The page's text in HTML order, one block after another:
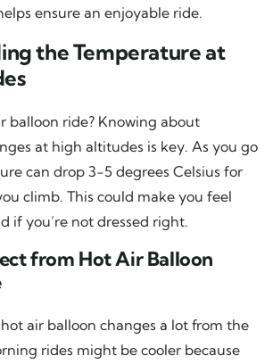
ensure an enjoyable ride.
the Temperature at
balloon ride? Knowing about
at high altitudes is key. As you go
can drop 3-5 degrees Celsius for
climb. This could make you feel
if you’re not dressed right.
from Hot Air Balloon
air balloon changes a lot from the
rides might be cooler because